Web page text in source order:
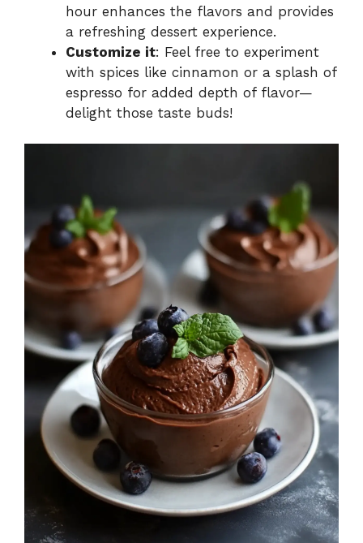
hour enhances the flavors and provides
a refreshing dessert experience.
Customize it: Feel free to experiment
with spices like cinnamon or a splash of
espresso for added depth of flavor—
delight those taste buds!